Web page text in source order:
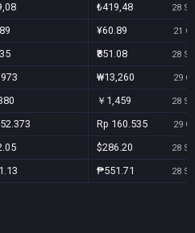
₺419,48 28
¥60.89 21
₹851.08 28
₩13,260 29
￥1,459 28
Rp 160.535 29
$286.20 28
₱551.71 28